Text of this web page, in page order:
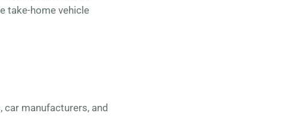
take-home vehicle
manufacturers, and